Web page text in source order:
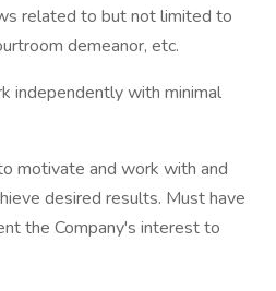
related to but not limited to
demeanor, etc.
independently with minimal
motivate and work with and
desired results. Must have
the Company's interest to